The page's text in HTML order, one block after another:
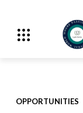
OPPORTUNITIES